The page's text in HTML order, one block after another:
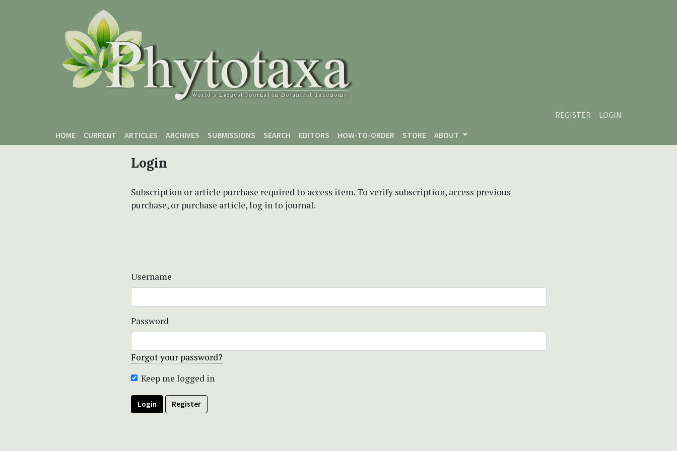
REGISTER
LOGIN
HOME
CURRENT ARTICLES ARCHIVES SUBMISSIONS SEARCH EDITORS HOW-TO-ORDER STORE ABOUT
Login
Subscription or article purchase required to access item. To verify subscription, access previous
purchase, or purchase article, log in to journal.
Username
Password
Forgot your password?
Keep me logged in
Login Register